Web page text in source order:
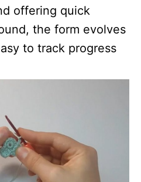
offering quick
the form evolves
to track progress